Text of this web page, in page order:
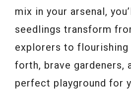
mix in your arsenal,
seedlings transform
explorers to flourishing
forth, brave gardeners,
perfect playground for